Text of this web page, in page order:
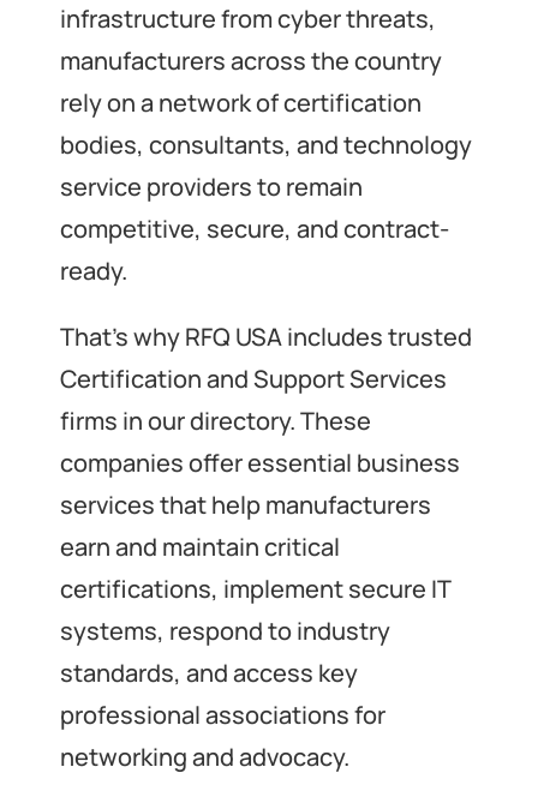
infrastructure from cyber threats,
manufacturers across the country
rely on a network of certification
bodies, consultants, and technology
service providers to remain
competitive, secure, and contract-
ready.
That’s why RFQ USA includes trusted
Certification and Support Services
firms in our directory. These
companies offer essential business
services that help manufacturers
earn and maintain critical
certifications, implement secure IT
systems, respond to industry
standards, and access key
professional associations for
networking and advocacy.